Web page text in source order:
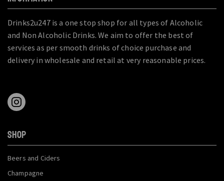
Drinks2u247 is a one stop shop for all types of Alcoholic
and Non Alcoholic Drinks. We aim to offer the best of
services as per smooth drinks of choice purchase and
delivery in wholesale and retail at very reasonable prices.
SHOP
Beers and Ciders
Champagne